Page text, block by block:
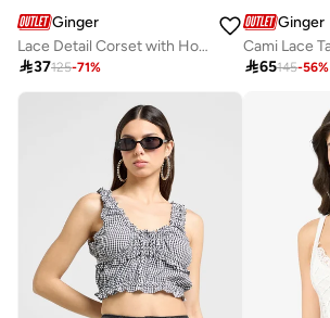
Ginger
Lace Detail Corset with Hook Closure
37125-71%
Ginger
65145-56%